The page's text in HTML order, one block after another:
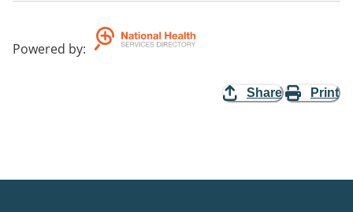
Powered by:
Share Print